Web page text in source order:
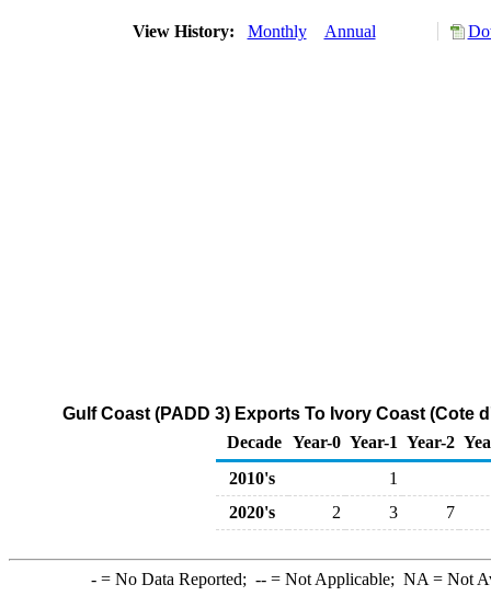
View History: Monthly Annual
Gulf Coast (PADD 3) Exports To Ivory Coast (Cote
Decade Year-0 Year-1 Year-2
2010's
1
2020's
2 3 7
-= No Data Reported; --= Not Applicable; NA = Not